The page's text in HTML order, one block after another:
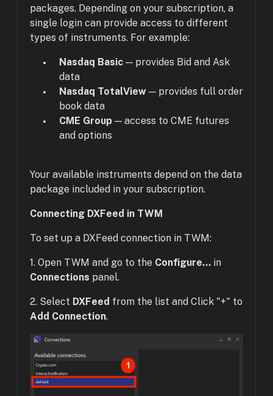
packages. Depending on your subscription, a
single login can provide access to different
types of instruments. For example:
Nasdaq Basic — provides Bid and Ask
data
Nasdaq TotalView — provides full order
book data
CME Group — access to CME futures
and options
Your available instruments depend on the data
package included in your subscription.
Connecting DXFeed in TWM
To set up a DXFeed connection in TWM:
1. Open TWM and go to the Configure... in
Connections panel.
2. Select DXFeed from the list and Click "+" to
Add Connection.